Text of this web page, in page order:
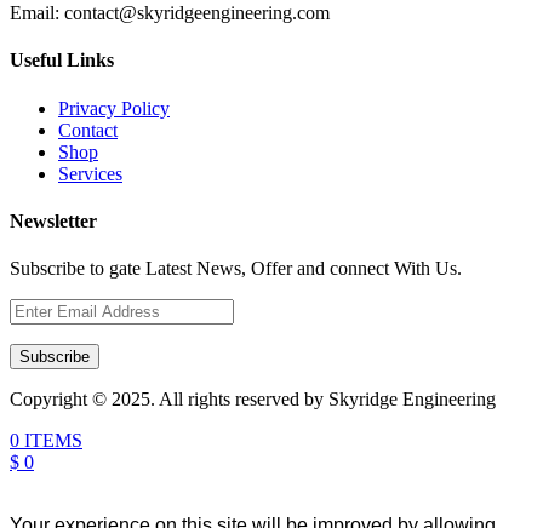
Email: contact@skyridgeengineering.com
Useful Links
Privacy Policy
Contact
Shop
Services
Newsletter
Subscribe to gate Latest News, Offer and connect With Us.
Subscribe
Copyright © 2025. All rights reserved by Skyridge Engineering
0 ITEMS
$ 0